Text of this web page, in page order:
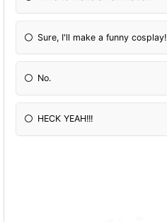
Sure, I'll make a funny cosplay!
No.
HECK YEAH!!!